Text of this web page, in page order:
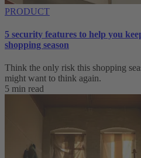
PRODUCT
5 security features to help you
shopping season
Think the only risk this shopping
might want to think again.
5 min read